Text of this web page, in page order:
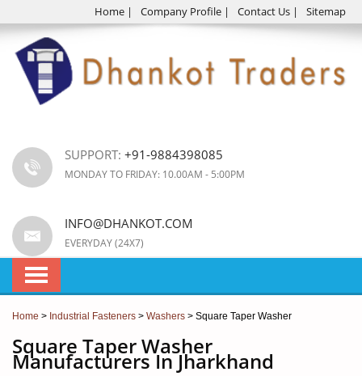
Home | Company Profile | Contact Us | Sitemap
SUPPORT: +91-9884398085
MONDAY TO FRIDAY: 10.00AM - 5:00PM
INFO@DHANKOT.COM
EVERYDAY (24X7)
Home > Industrial Fasteners > Washers > Square Taper Washer
Square Taper Washer
Manufacturers In Jharkhand